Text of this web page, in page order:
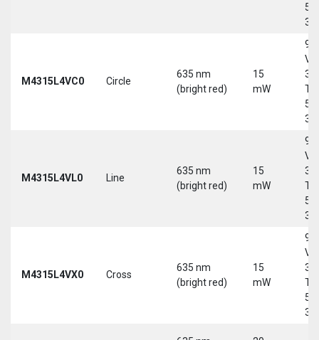
5-
M4315L4VC0 Circle
635 nm
(bright red)
15
mW
9-
30
5-
M4315L4VL0 Line
635 nm
(bright red)
15
mW
9-
30
5-
M4315L4VX0 Cross
635 nm
(bright red)
15
mW
9-
30
5-